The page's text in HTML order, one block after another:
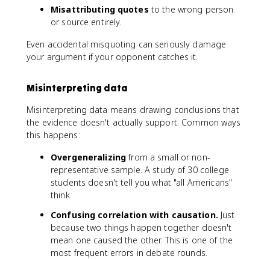
Misattributing quotes to the wrong person
or source entirely.
Even accidental misquoting can seriously damage
your argument if your opponent catches it.
Misinterpreting data
Misinterpreting data means drawing conclusions that
the evidence doesn't actually support. Common ways
this happens:
Overgeneralizingfrom a small or non-
representative sample. A study of 30 college
students doesn't tell you what "all Americans"
think.
Confusing correlation with causation. Just
because two things happen together doesn't
mean one caused the other. This is one of the
most frequent errors in debate rounds.